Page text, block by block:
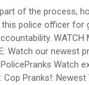
of the process,
police officer for
WATCH
Watch our newest
Watch
Cop Pranks!: